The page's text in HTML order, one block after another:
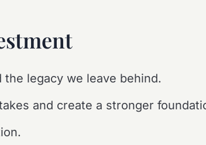
legacy we leave behind.
and create a stronger